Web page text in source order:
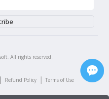
All rights reserved.
| Refund Policy | Terms of Use